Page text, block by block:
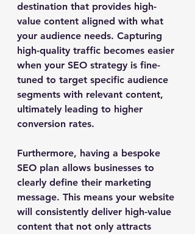
destination that provides high-
value content aligned with what
your audience needs. Capturing
high-quality traffic becomes easier
when your SEO strategy is fine-
tuned to target specific audience
segments with relevant content,
ultimately leading to higher
conversion rates.
Furthermore, having a bespoke
SEO plan allows businesses to
clearly define their marketing
message. This means your website
will consistently deliver high-value
content that not only attracts